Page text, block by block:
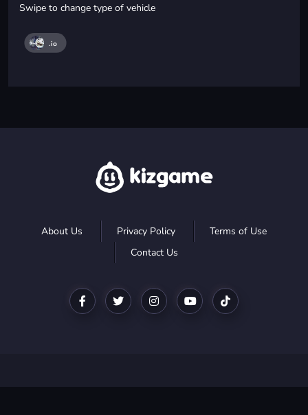
Swipe to change type of vehicle
.io
About Us Privacy Policy
Terms of Use
Contact Us